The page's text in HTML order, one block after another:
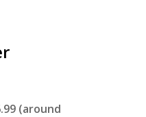
(around